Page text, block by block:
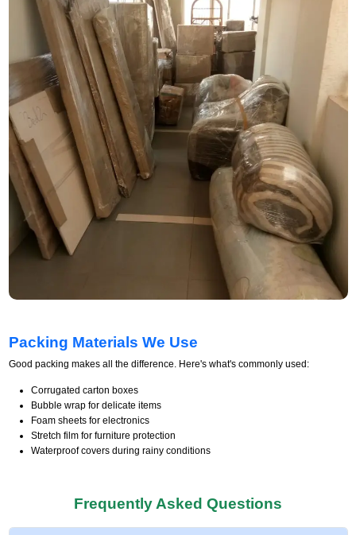
Packing Materials We Use
Good packing makes all the difference. Here's what's commonly used:
Corrugated carton boxes
Bubble wrap for delicate items
Foam sheets for electronics
Stretch film for furniture protection
Waterproof covers during rainy conditions
Frequently Asked Questions